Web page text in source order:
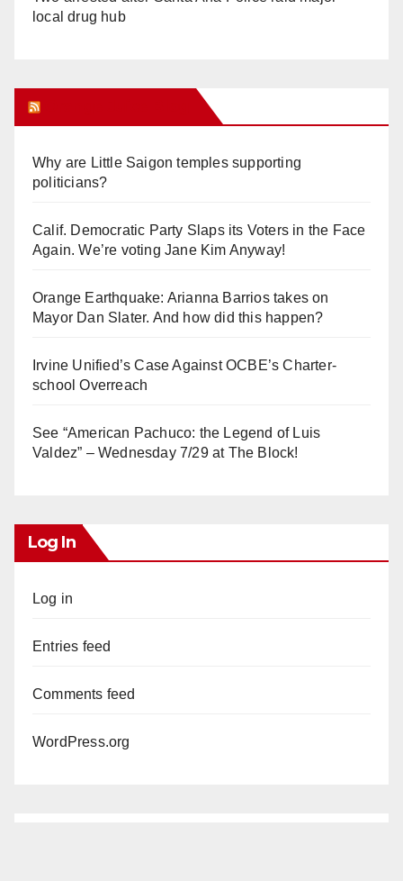
local drug hub
Why are Little Saigon temples supporting
politicians?
Calif. Democratic Party Slaps its Voters in the Face
Again. We’re voting Jane Kim Anyway!
Orange Earthquake: Arianna Barrios takes on
Mayor Dan Slater. And how did this happen?
Irvine Unified’s Case Against OCBE’s Charter-
school Overreach
See “American Pachuco: the Legend of Luis
Valdez” – Wednesday 7/29 at The Block!
Log In
Log in
Entries feed
Comments feed
WordPress.org